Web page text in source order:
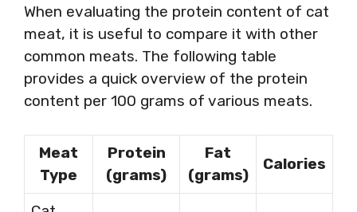
When evaluating the protein content of cat
meat, it is useful to compare it with other
common meats. The following table
provides a quick overview of the protein
content per 100 grams of various meats.
Meat
Type
Protein
(grams)
Fat
(grams)
Calories